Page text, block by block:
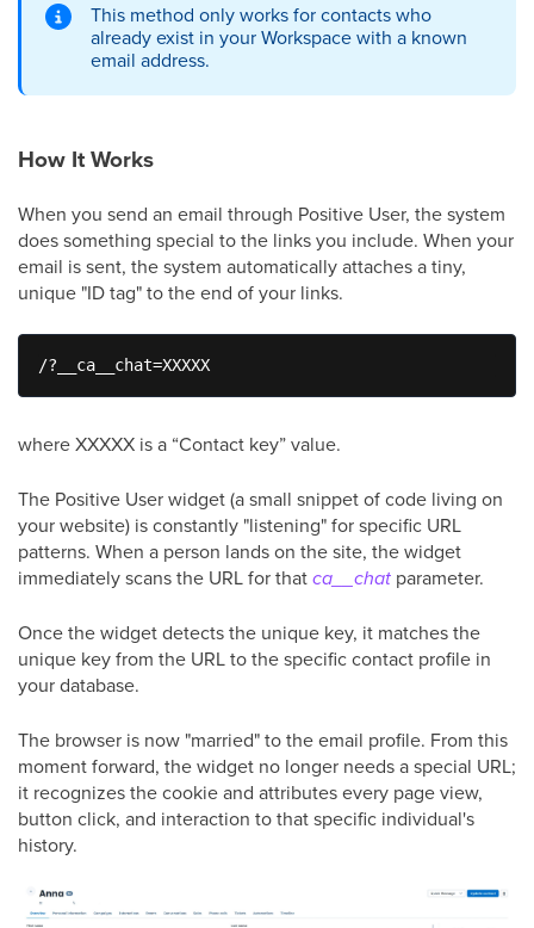
This method only works for contacts who
already exist in your Workspace with a known
email address.
How It Works
When you send an email through Positive User, the system
does something special to the links you include. When your
email is sent, the system automatically attaches a tiny,
unique "ID tag" to the end of your links.
/?__ca__chat=XXXXX
where XXXXX is a “Contact key” value.
The Positive User widget (a small snippet of code living on
your website) is constantly "listening" for specific URL
patterns. When a person lands on the site, the widget
immediately scans the URL for thatca__chat parameter.
Once the widget detects the unique key, it matches the
unique key from the URL to the specific contact profile in
your database.
The browser is now "married" to the email profile. From this
moment forward, the widget no longer needs a special URL;
it recognizes the cookie and attributes every page view,
button click, and interaction to that specific individual's
history.